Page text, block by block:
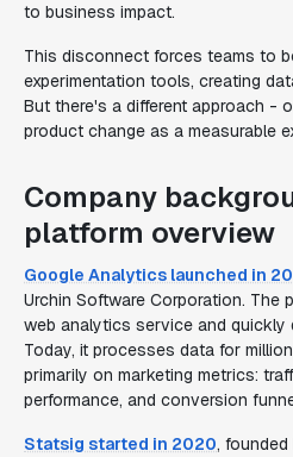
to business impact.
This disconnect forces teams to
experimentation tools, creating
But there's a different approach -
product change as a measurable
Company
platform overview
Google Analytics launched in
Urchin Software Corporation. The
web analytics service and quickly
Today, it processes data for
primarily on marketing metrics:
performance, and conversion
Statsig started in 2020,